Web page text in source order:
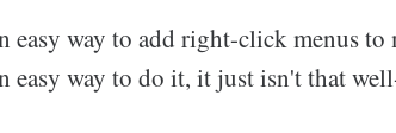
easy way to add right-click menus to
easy way to do it, it just isn't that